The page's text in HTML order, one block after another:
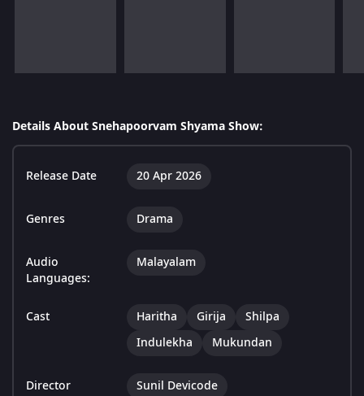
Details About Snehapoorvam Shyama Show:
Release Date 20 Apr 2026
Genres Drama
Audio
Languages:
Malayalam
Cast Haritha Girija
Shilpa
Indulekha
Mukundan
Director Sunil Devicode